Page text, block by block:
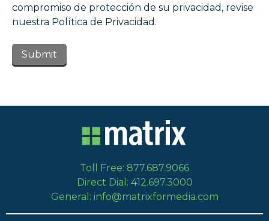
compromiso de protección de su privacidad, revise
nuestra Política de Privacidad.
Toll Free: 877.687.9066
Direct Dial: 412.697.3000
General: info@matrixformedia.com